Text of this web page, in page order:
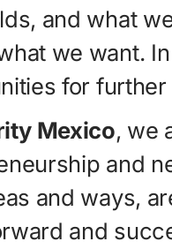
and what
we want.
for further
Mexico, we
and
and ways,
and